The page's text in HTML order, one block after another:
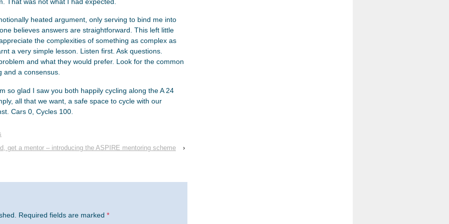
heated argument, only serving to bind me into
believes answers are straightforward. This left little
the complexities of something as complex as
a very simple lesson. Listen first. Ask questions.
and what they would prefer. Look for the common
and a consensus.
so glad I saw you both happily cycling along the A 24
all that we want, a safe space to cycle with our
Cars 0, Cycles 100.
get a mentor – introducing the ASPIRE mentoring scheme
›
Required fields are marked *